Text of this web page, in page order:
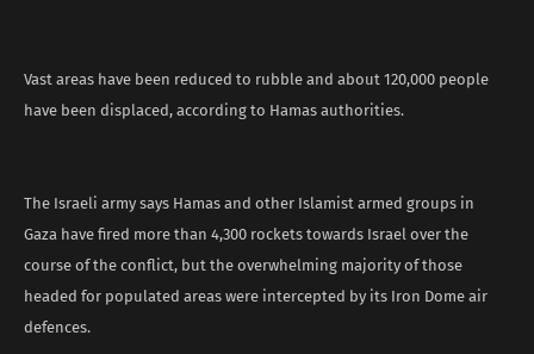
Vast areas have been reduced to rubble and about 120,000 people
have been displaced, according to Hamas authorities.
The Israeli army says Hamas and other Islamist armed groups in
Gaza have fired more than 4,300 rockets towards Israel over the
course of the conflict, but the overwhelming majority of those
headed for populated areas were intercepted by its Iron Dome air
defences.